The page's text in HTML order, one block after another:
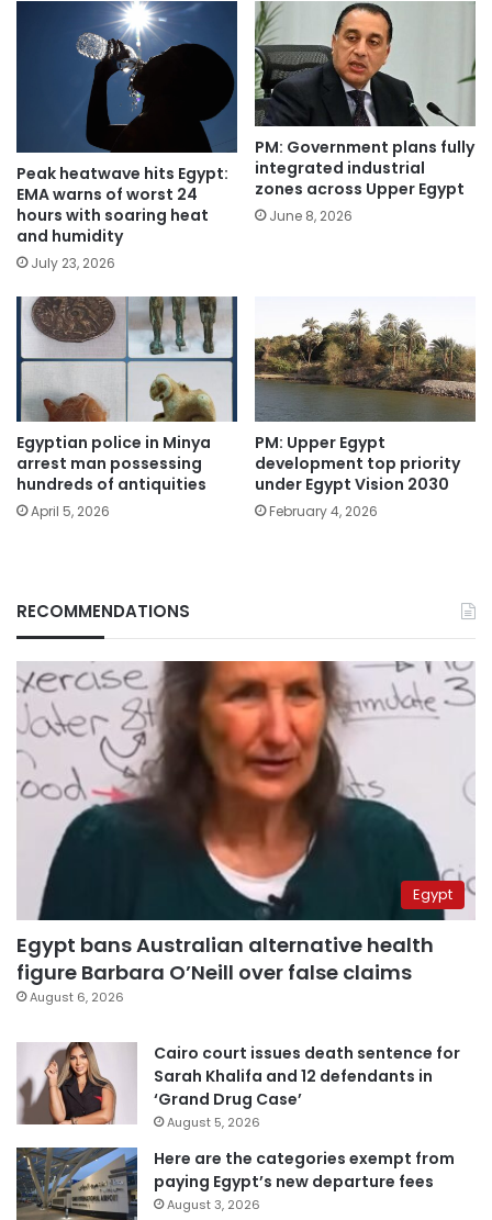
Peak heatwave hits Egypt:
EMA warns of worst 24
hours with soaring heat
and humidity
July 23, 2026
PM: Government plans fully
integrated industrial
zones across Upper Egypt
June 8, 2026
Egyptian police in Minya
arrest man possessing
hundreds of antiquities
April 5, 2026
PM: Upper Egypt
development top priority
under Egypt Vision 2030
February 4, 2026
RECOMMENDATIONS
Egypt
Egypt bans Australian alternative health
figure Barbara O’Neill over false claims
August 6, 2026
Cairo court issues death sentence for
Sarah Khalifa and 12 defendants in
‘Grand Drug Case’
August 5, 2026
Here are the categories exempt from
paying Egypt’s new departure fees
August 3, 2026